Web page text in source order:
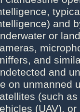
and
or
and
and
on unmanned
(such
(UAV),